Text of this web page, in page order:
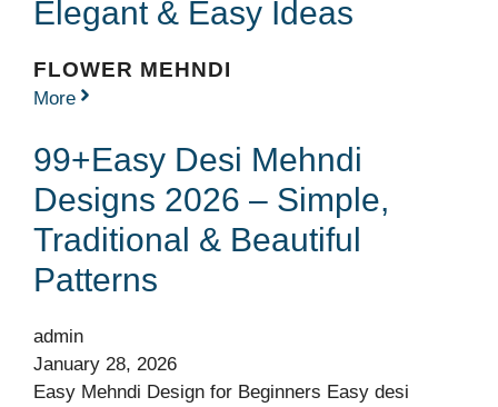
Elegant & Easy Ideas
FLOWER MEHNDI
More
99+Easy Desi Mehndi
Designs 2026 – Simple,
Traditional & Beautiful
Patterns
admin
January 28, 2026
Easy Mehndi Design for Beginners Easy desi